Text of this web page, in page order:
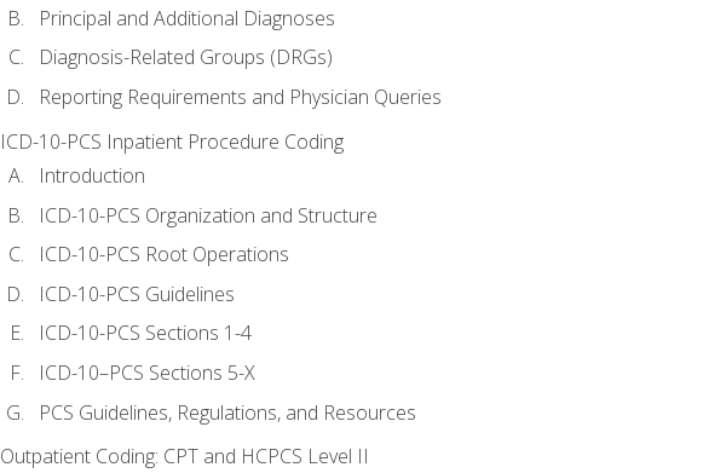
Principal and Additional Diagnoses
Diagnosis-Related Groups (DRGs)
Reporting Requirements and Physician Queries
ICD-10-PCS Inpatient Procedure Coding
Introduction
ICD-10-PCS Organization and Structure
ICD-10-PCS Root Operations
ICD-10-PCS Guidelines
ICD-10-PCS Sections 1-4
ICD-10–PCS Sections 5-X
PCS Guidelines, Regulations, and Resources
Outpatient Coding: CPT and HCPCS Level II